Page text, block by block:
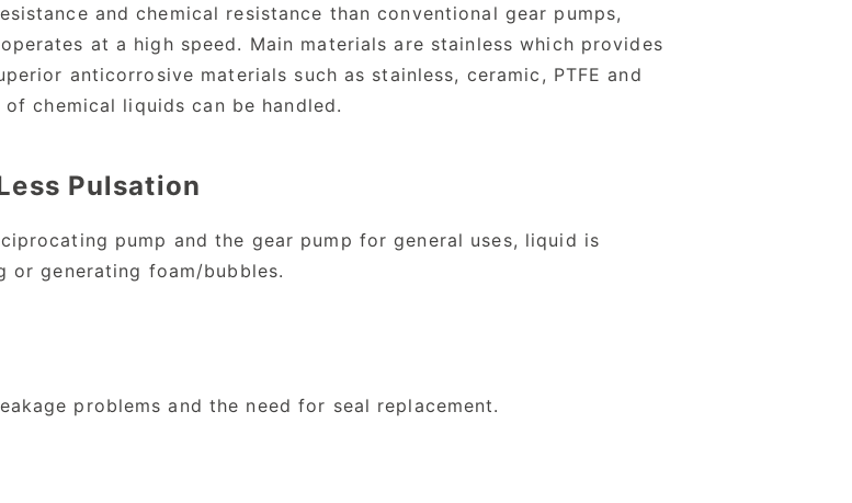
and chemical resistance than conventional gear pumps,
at a high speed. Main materials are stainless which provides
anticorrosive materials such as stainless, ceramic, PTFE and
chemical liquids can be handled.
Pulsation
pump and the gear pump for general uses, liquid is
generating foam/bubbles.
problems and the need for seal replacement.